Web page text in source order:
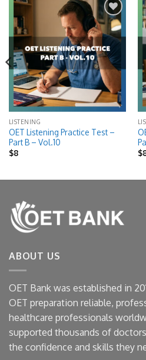
Add to
wishlist
LISTENING
OET Listening Practice Test –
Part B – Vol.10
$8
$
ABOUT US
OET Bank was established in
OET preparation reliable,
healthcare professionals
supported thousands of
the confidence and skills they